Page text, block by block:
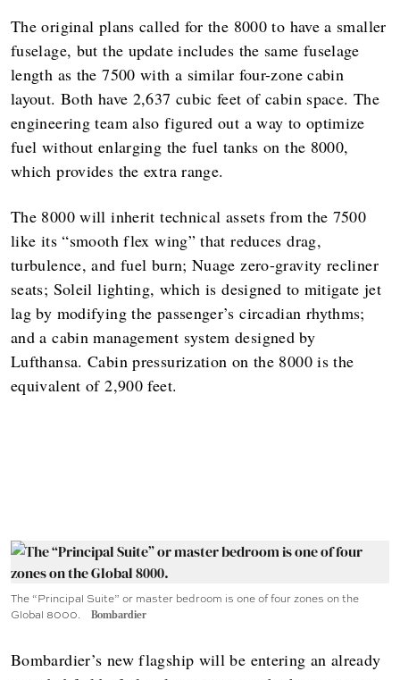
The original plans called for the 8000 to have a smaller
fuselage, but the update includes the same fuselage
length as the 7500 with a similar four-zone cabin
layout. Both have 2,637 cubic feet of cabin space. The
engineering team also figured out a way to optimize
fuel without enlarging the fuel tanks on the 8000,
which provides the extra range.
The 8000 will inherit technical assets from the 7500
like its “smooth flex wing” that reduces drag,
turbulence, and fuel burn; Nuage zero-gravity recliner
seats; Soleil lighting, which is designed to mitigate jet
lag by modifying the passenger’s circadian rhythms;
and a cabin management system designed by
Lufthansa. Cabin pressurization on the 8000 is the
equivalent of 2,900 feet.
The “Principal Suite” or master bedroom is one of four zones on the
Global 8000.
Bombardier
Bombardier’s new flagship will be entering an already